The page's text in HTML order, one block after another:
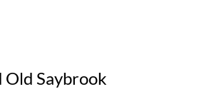
Old Saybrook